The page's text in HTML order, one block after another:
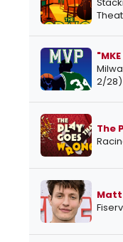
2/28)
The
Matt